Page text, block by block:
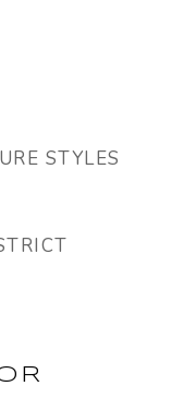
STYLES